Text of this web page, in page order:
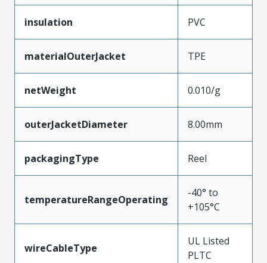
insulation PVC
materialOuterJacket TPE
netWeight 0.010/g
outerJacketDiameter 8.00mm
packagingType Reel
temperatureRangeOperating
-40° to
+105°C
wireCableType
UL Listed
PLTC